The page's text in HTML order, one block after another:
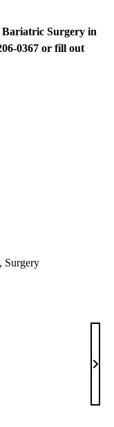
Bariatric Surgery in
0367 or fill out
Surgery
MD